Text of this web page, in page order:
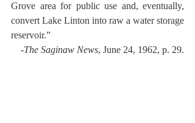
Grove area for public use and, eventually,
convert Lake Linton into raw a water storage
reservoir.”
-The Saginaw News, June 24, 1962, p. 29.